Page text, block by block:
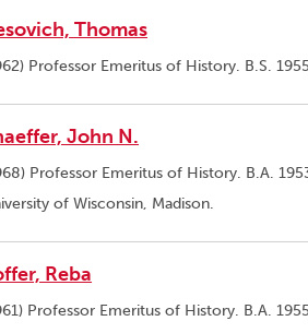
Thomas
Professor Emeritus of History. B.S.
John N.
Professor Emeritus of History. B.A.
of Wisconsin, Madison.
Reba
Professor Emeritus of History. B.A.